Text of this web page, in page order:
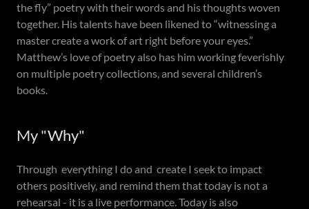
the fly” poetry with their words and his thoughts woven
together. His talents have been likened to “witnessing a
master create a work of art right before your eyes.”
Matthew’s love of poetry also has him working feverishly
on multiple poetry collections, and several children’s
books.
My "Why"
Through everything I do and create I seek to impact
others positively, and remind them that today is not a
rehearsal - it is a live performance. Today is also